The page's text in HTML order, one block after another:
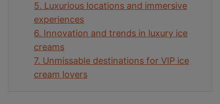
5. Luxurious locations and immersive
experiences
6. Innovation and trends in luxury ice
creams
7. Unmissable destinations for VIP ice
cream lovers